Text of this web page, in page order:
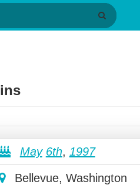
May 6th, 1997
Bellevue, Washington